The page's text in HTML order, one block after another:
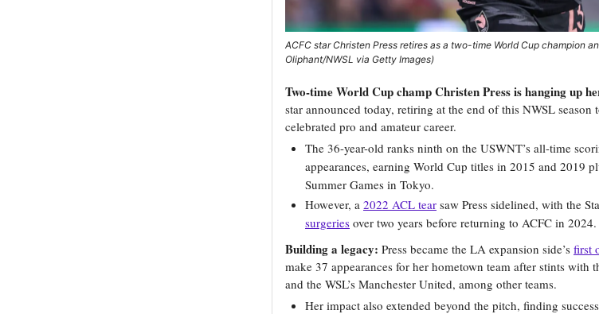
ACFC star Christen Press retires as a two-time World Cup champion
Oliphant/NWSL via Getty Images)
Two-time World Cup champ Christen Press is hanging up
star announced today, retiring at the end of this NWSL season
celebrated pro and amateur career.
The 36-year-old ranks ninth on the USWNT’s all-time
appearances, earning World Cup titles in 2015 and 2019
Summer Games in Tokyo.
However, a 2022 ACL tear saw Press sidelined, with the
surgeries over two years before returning to ACFC in 2024.
Building a legacy: Press became the LA expansion side’s first
make 37 appearances for her hometown team after stints with
and the WSL’s Manchester United, among other teams.
Her impact also extended beyond the pitch, finding